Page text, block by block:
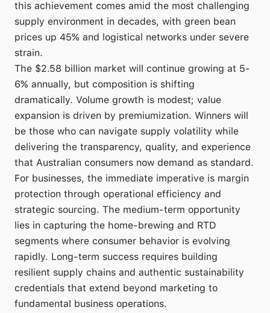
this achievement comes amid the most challenging
supply environment in decades, with green bean
prices up 45% and logistical networks under severe
strain.
The $2.58 billion market will continue growing at 5-
6% annually, but composition is shifting
dramatically. Volume growth is modest; value
expansion is driven by premiumization. Winners will
be those who can navigate supply volatility while
delivering the transparency, quality, and experience
that Australian consumers now demand as standard.
For businesses, the immediate imperative is margin
protection through operational efficiency and
strategic sourcing. The medium-term opportunity
lies in capturing the home-brewing and RTD
segments where consumer behavior is evolving
rapidly. Long-term success requires building
resilient supply chains and authentic sustainability
credentials that extend beyond marketing to
fundamental business operations.